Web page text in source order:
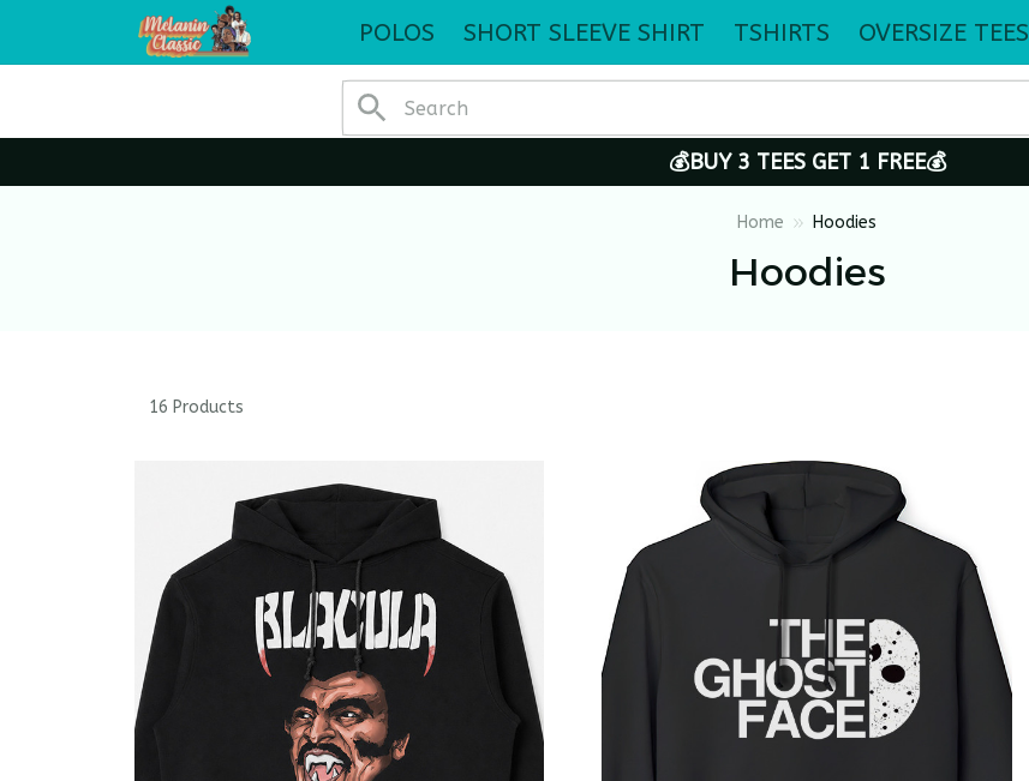
POLOS SHORT SLEEVE SHIRT TSHIRTS OVERSIZE TEES
💰BUY 3 TEES GET 1 FREE💰
Home Hoodies
Hoodies
16 Products